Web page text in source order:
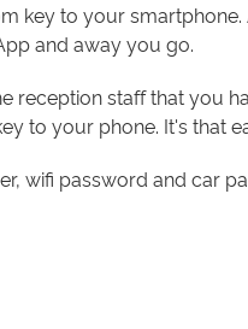
key to your
and away you go.
reception staff that you
to your phone. It's that
wifi password and car